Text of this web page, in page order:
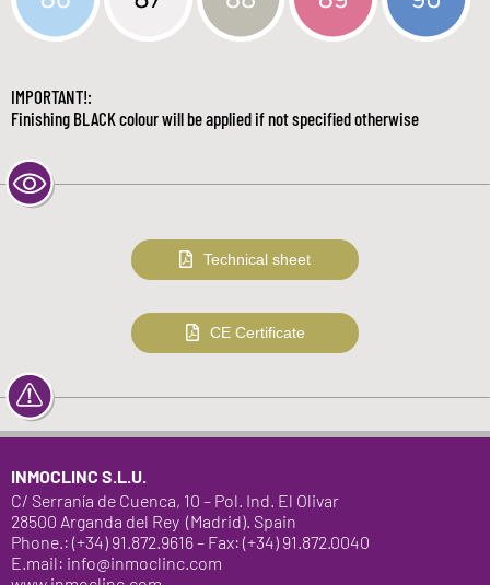
IMPORTANT!:
Finishing BLACK colour will be applied if not specified otherwise
Technical sheet
CE Certificate
INMOCLINC S.L.U.
C/ Serranía de Cuenca, 10 – Pol. Ind. El Olivar
28500 Arganda del Rey (Madrid). Spain
Phone.: (+34) 91.872.9616 – Fax: (+34) 91.872.0040
E.mail: info@inmoclinc.com